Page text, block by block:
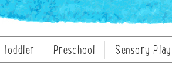
Toddler Preschool Sensory Play